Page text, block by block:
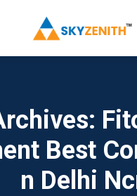
Best
N Delhi